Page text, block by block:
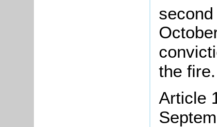
the fire.
Article